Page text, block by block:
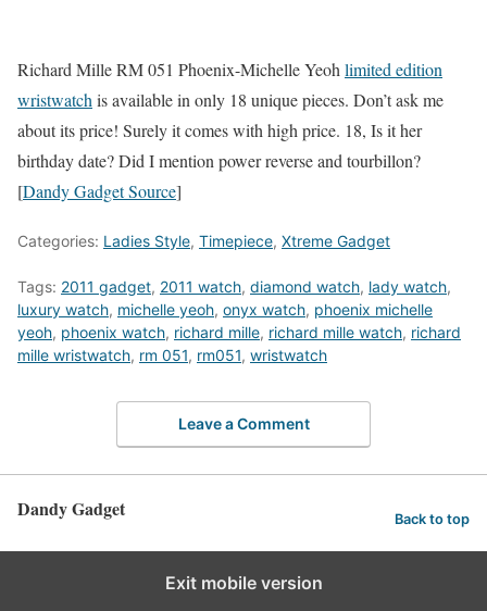
Richard Mille RM 051 Phoenix-Michelle Yeohlimited edition
wristwatchis available in only 18 unique pieces. Don’t ask me
about its price! Surely it comes with high price. 18, Is it her
birthday date? Did I mention power reverse and tourbillon?
[Dandy Gadget Source]
Categories: Ladies Style, Timepiece, Xtreme Gadget
Tags: 2011 gadget, 2011 watch, diamond watch, lady watch,
luxury watch, michelle yeoh, onyx watch, phoenix michelle
yeoh, phoenix watch, richard mille, richard mille watch, richard
mille wristwatch, rm 051, rm051, wristwatch
Leave a Comment
Dandy Gadget Back to top
Exit mobile version